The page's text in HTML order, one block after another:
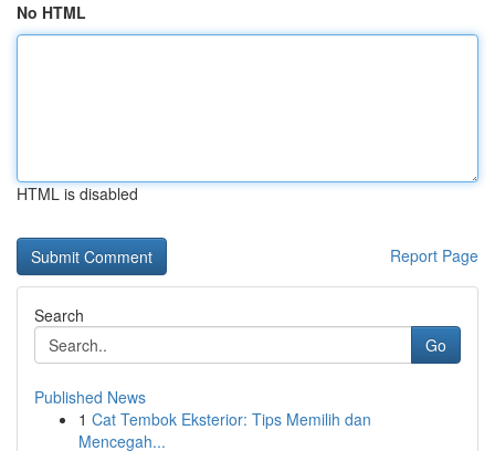
No HTML
HTML is disabled
Report Page
Search
Go
Published News
1 Cat Tembok Eksterior: Tips Memilih dan
Mencegah...